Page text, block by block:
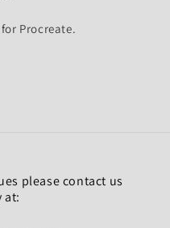
Procreate.
please contact us
at: